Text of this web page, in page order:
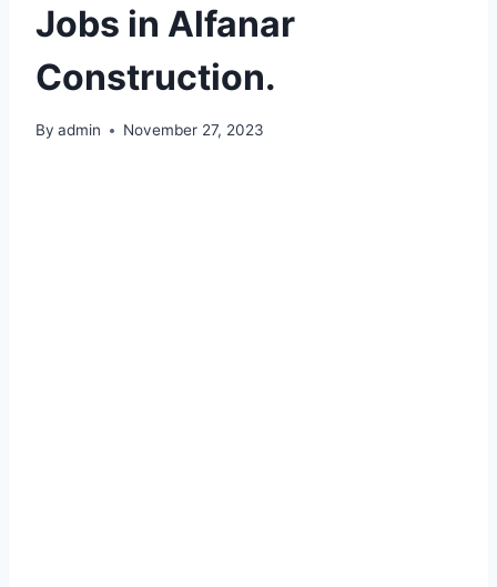
Jobs in Alfanar
Construction.
By admin November 27, 2023